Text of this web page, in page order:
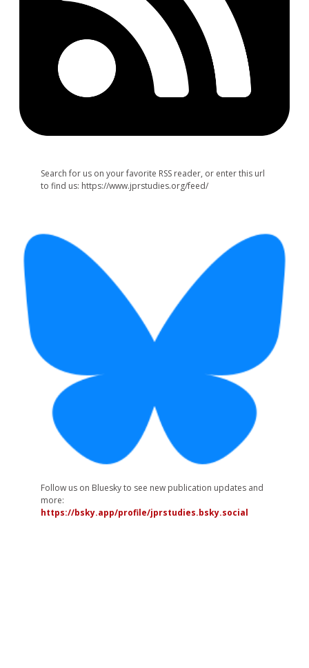
Search for us on your favorite RSS reader, or enter this url
to find us: https://www.jprstudies.org/feed/
Follow us on Bluesky to see new publication updates and
more:
https://bsky.app/profile/jprstudies.bsky.social